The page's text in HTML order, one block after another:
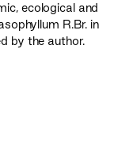
ecological and
R.Br. in
by the author.